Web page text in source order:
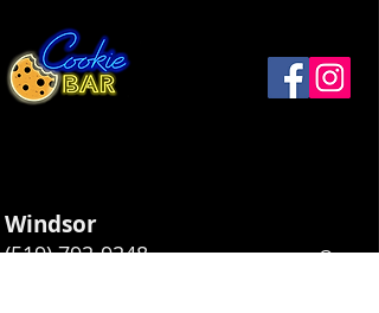
Windsor
(519) 792-9248
Open